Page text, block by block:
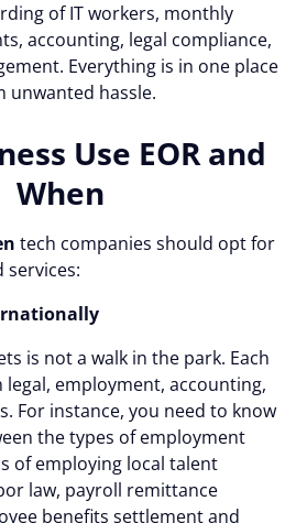
of IT workers, monthly
accounting, legal compliance,
Everything is in one place
unwanted hassle.
Use EOR and
When
tech companies should opt for
services:
is not a walk in the park. Each
employment, accounting,
For instance, you need to know
the types of employment
of employing local talent
law, payroll remittance
benefits settlement and